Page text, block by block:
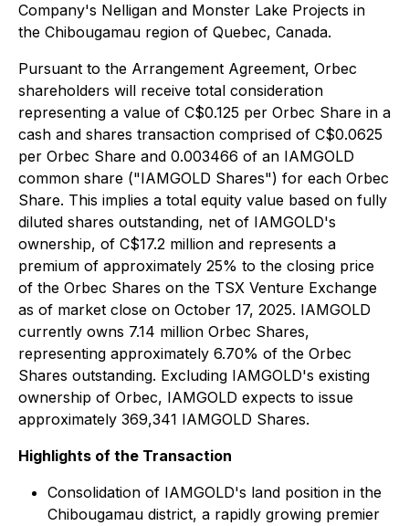
Company's Nelligan and Monster Lake Projects in
the Chibougamau region of Quebec, Canada.
Pursuant to the Arrangement Agreement, Orbec
shareholders will receive total consideration
representing a value of C$0.125 per Orbec Share in a
cash and shares transaction comprised of C$0.0625
per Orbec Share and 0.003466 of an IAMGOLD
common share ("IAMGOLD Shares") for each Orbec
Share. This implies a total equity value based on fully
diluted shares outstanding, net of IAMGOLD's
ownership, of C$17.2 million and represents a
premium of approximately 25% to the closing price
of the Orbec Shares on the TSX Venture Exchange
as of market close on October 17, 2025. IAMGOLD
currently owns 7.14 million Orbec Shares,
representing approximately 6.70% of the Orbec
Shares outstanding. Excluding IAMGOLD's existing
ownership of Orbec, IAMGOLD expects to issue
approximately 369,341 IAMGOLD Shares.
Highlights of the Transaction
Consolidation of IAMGOLD's land position in the
Chibougamau district, a rapidly growing premier